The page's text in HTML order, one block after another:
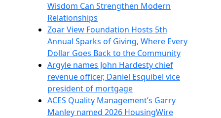
Wisdom Can Strengthen Modern
Relationships
Zoar View Foundation Hosts 5th
Annual Sparks of Giving, Where Every
Dollar Goes Back to the Community
Argyle names John Hardesty chief
revenue officer, Daniel Esquibel vice
president of mortgage
ACES Quality Management’s Garry
Manley named 2026 HousingWire